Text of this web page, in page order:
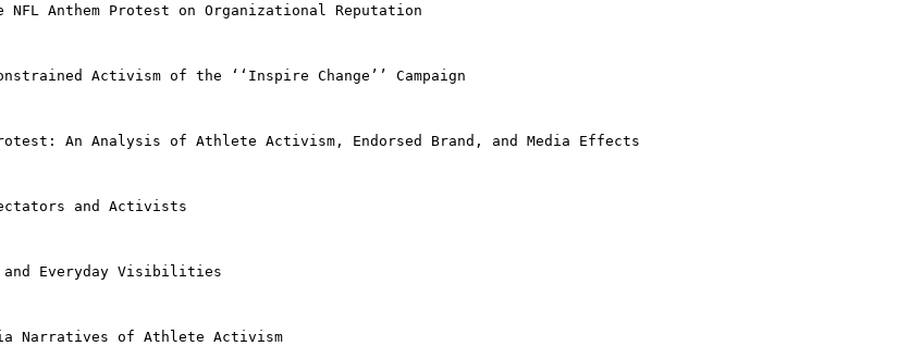
NFL Anthem Protest on Organizational Reputation
Activism of the ‘‘Inspire Change’’ Campaign
An Analysis of Athlete Activism, Endorsed Brand, and Media Effects
and Activists
Everyday Visibilities
Narratives of Athlete Activism